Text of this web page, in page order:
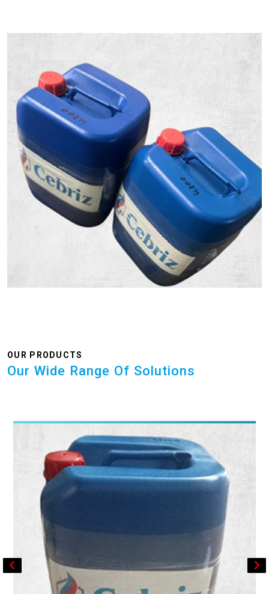
OUR PRODUCTS
Our Wide Range Of Solutions